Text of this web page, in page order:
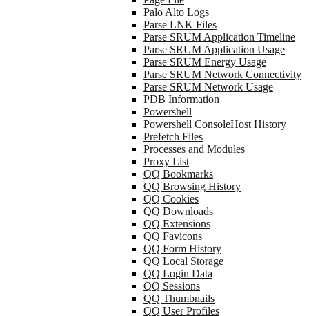
Palo Alto Logs
Parse LNK Files
Parse SRUM Application Timeline
Parse SRUM Application Usage
Parse SRUM Energy Usage
Parse SRUM Network Connectivity
Parse SRUM Network Usage
PDB Information
Powershell
Powershell ConsoleHost History
Prefetch Files
Processes and Modules
Proxy List
QQ Bookmarks
QQ Browsing History
QQ Cookies
QQ Downloads
QQ Extensions
QQ Favicons
QQ Form History
QQ Local Storage
QQ Login Data
QQ Sessions
QQ Thumbnails
QQ User Profiles